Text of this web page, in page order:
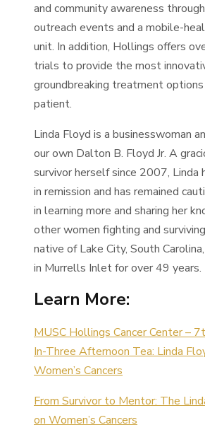
and community awareness
outreach events and a mobile-
unit. In addition, Hollings offers
trials to provide the most
groundbreaking treatment
patient.
Linda Floyd is a businesswoman
our own Dalton B. Floyd Jr. A
survivor herself since 2007, Linda
in remission and has remained
in learning more and sharing her
other women fighting and
native of Lake City, South
in Murrells Inlet for over 49 years.
Learn More:
MUSC Hollings Cancer Center –
In-Three Afternoon Tea: Linda
Women’s Cancers
From Survivor to Mentor: The
on Women’s Cancers